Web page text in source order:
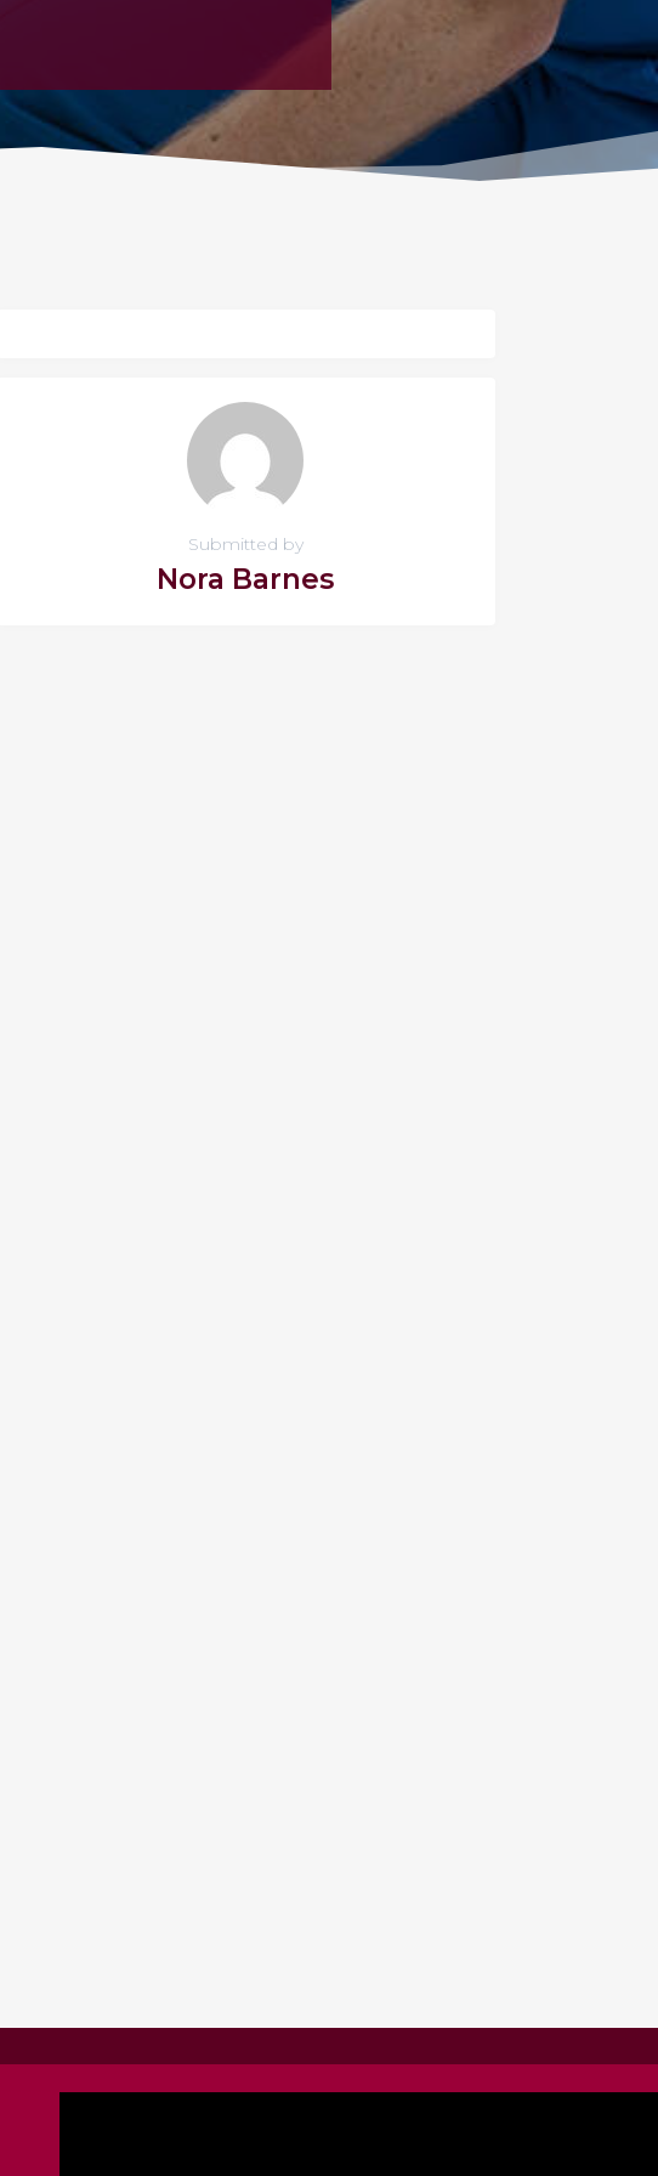
Submitted by
Nora Barnes